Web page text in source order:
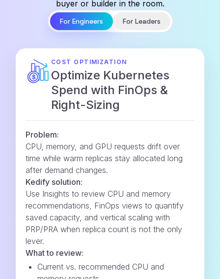
buyer or builder in the room.
For Engineers For Leaders
COST OPTIMIZATION
Optimize Kubernetes
Spend with FinOps &
Right-Sizing
Problem:
CPU, memory, and GPU requests drift over
time while warm replicas stay allocated long
after demand changes.
Kedify solution:
Use Insights to review CPU and memory
recommendations, FinOps views to quantify
saved capacity, and vertical scaling with
PRP/PRA when replica count is not the only
lever.
What to review:
Current vs. recommended CPU and